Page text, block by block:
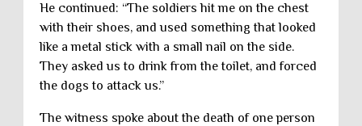
He continued: “The soldiers hit me on the chest
with their shoes, and used something that looked
like a metal stick with a small nail on the side.
They asked us to drink from the toilet, and forced
the dogs to attack us.”
The witness spoke about the death of one person